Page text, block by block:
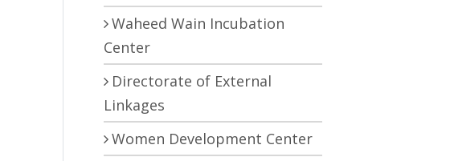
Waheed Wain Incubation
Center
Directorate of External
Linkages
Women Development Center